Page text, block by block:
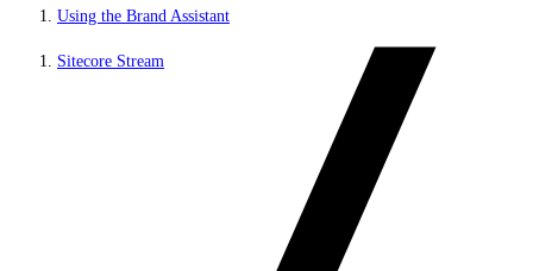
Using the Brand Assistant
Sitecore Stream